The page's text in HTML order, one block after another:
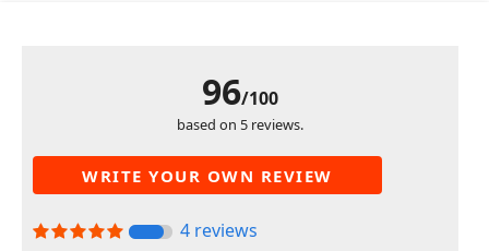
96/100
based on 5 reviews.
WRITE YOUR OWN REVIEW
4 reviews